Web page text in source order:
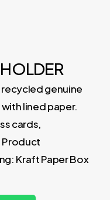
genuine
lined paper.
cards,
Product
Kraft Paper Box